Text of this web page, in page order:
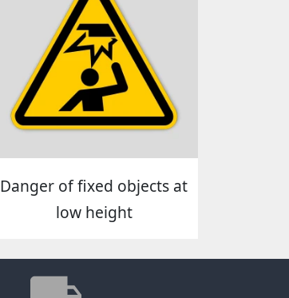
Danger of fixed objects at
low height